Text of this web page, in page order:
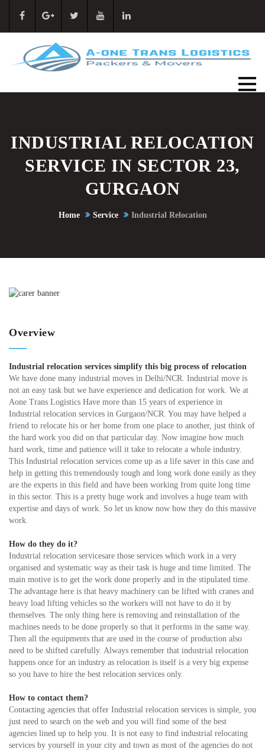
INDUSTRIAL RELOCATION
SERVICE IN SECTOR 23,
GURGAON
Home Service Industrial Relocation
Overview
Industrial relocation services simplify this big process of relocation
We have done many industrial moves in Delhi/NCR. Industrial move is
not an easy task but we have experience and dedication for work. We at
Aone Trans Logistics Have more than 15 years of experience in
Industrial relocation services in Gurgaon/NCR. You may have helped a
friend to relocate his or her home from one place to another, just think of
the hard work you did on that particular day. Now imagine how much
hard work, time and patience will it take to relocate a whole industry.
This Industrial relocation services come up as a life saver in this case and
help in getting this tremendously tough and long work done easily as they
are the experts in this field and have been working from quite long time
in this sector. This is a pretty huge work and involves a huge team with
expertise and days of work. So let us know now how they do this massive
work.
How do they do it?
Industrial relocation servicesare those services which work in a very
organised and systematic way as their task is huge and time limited. The
main motive is to get the work done properly and in the stipulated time.
The advantage here is that heavy machinery can be lifted with cranes and
heavy load lifting vehicles so the workers will not have to do it by
themselves. The only thing here is removing and reinstallation of the
machines needs to be done properly so that it performs in the same way.
Then all the equipments that are used in the course of production also
need to be shifted carefully. Always remember that industrial relocation
happens once for an industry as relocation is itself is a very big expense
so you have to hire the best relocation services only.
How to contact them?
Contacting agencies that offer Industrial relocation services is simple, you
just need to search on the web and you will find some of the best
agencies lined up to help you. It is not easy to find industrial relocating
services by yourself in your city and town as most of the agencies do not